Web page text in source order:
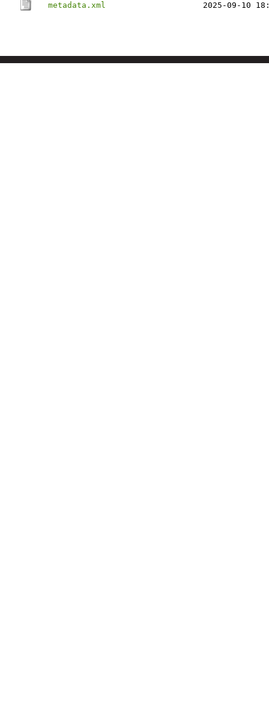
metadata.xml
2025-09-10